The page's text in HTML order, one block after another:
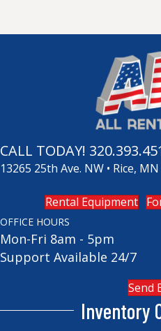
CALL TODAY!
13265 25th Ave. NW • Rice, MN
Rental Equipment
OFFICE HOURS
Mon-Fri 8am - 5pm
Support Available 24/7
Send
Inventory